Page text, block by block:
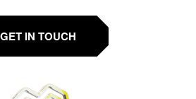
GET IN TOUCH